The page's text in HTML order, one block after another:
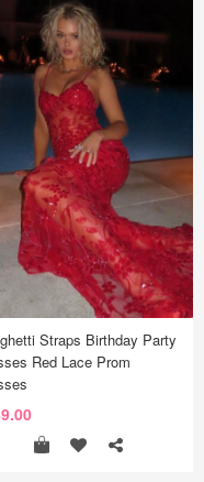
Straps Birthday Party
Red Lace Prom